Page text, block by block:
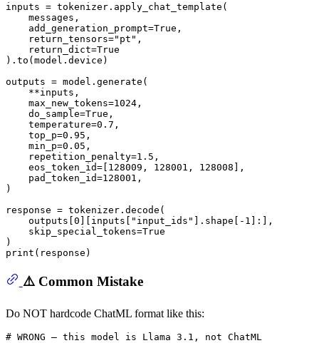
inputs = tokenizer.apply_chat_template(
    messages,
    add_generation_prompt=
True ,
    return_tensors=
"pt" ,
    return_dict=
True
).to(model.device)
outputs = model.generate(
    **inputs,
    max_new_tokens=
1024 ,
    do_sample=
True ,
    temperature=
0.7 ,
    top_p=
0.95 ,
    min_p=
0.05 ,
    repetition_penalty=
1.5 ,
    eos_token_id=[
128009 , 128001 , 128008 ],
    pad_token_id=
128001 ,
)
response = tokenizer.decode(
    outputs[
0 ][inputs[ "input_ids" ].shape[- 1
]:],
    skip_special_tokens=
True
print
⚠️ Common Mistake
Do NOT hardcode ChatML format like this:
# WRONG — this model is Llama 3.1, not ChatML